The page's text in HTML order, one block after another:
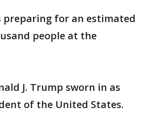
preparing for an estimated
people at the
J. Trump sworn in as
of the United States.